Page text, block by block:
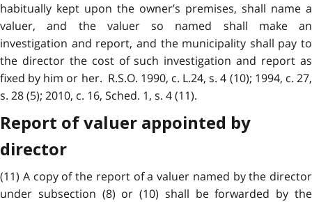
habitually kept upon the owner’s premises, shall name a
valuer, and the valuer so named shall make an
investigation and report, and the municipality shall pay to
the director the cost of such investigation and report as
fixed by him or her. R.S.O. 1990, c. L.24, s. 4 (10); 1994, c. 27,
s. 28 (5); 2010, c. 16, Sched. 1, s. 4 (11).
Report of valuer appointed by
director
(11) A copy of the report of a valuer named by the director
under subsection (8) or (10) shall be forwarded by the